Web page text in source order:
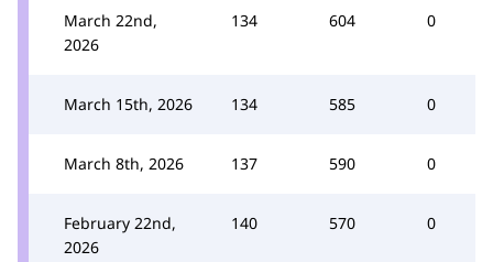
March 22nd,
2026
134 604 0
March 15th, 2026 134 585 0
March 8th, 2026 137 590 0
February 22nd,
2026
140 570 0